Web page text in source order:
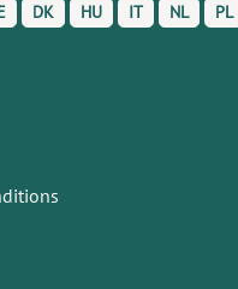
DK HU IT NL PL